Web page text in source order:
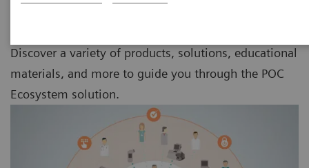
Discover a variety of products, solutions, educational
materials, and more to guide you through the POC
Ecosystem solution.